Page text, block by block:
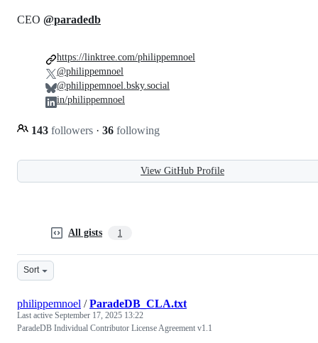
CEO @paradedb
143 followers · 36 following
https://linktree.com/philippemnoel
@philippemnoel
@philippemnoel.bsky.social
in/philippemnoel
View GitHub Profile
All gists 1
Sort
philippemnoel /ParadeDB_CLA.txt
Last active September 17, 2025 13:22
ParadeDB Individual Contributor License Agreement v1.1